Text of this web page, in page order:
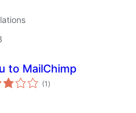
to MailChimp
(1 total
ratings
)